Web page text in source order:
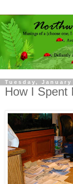
Tuesday, January
How I Spent